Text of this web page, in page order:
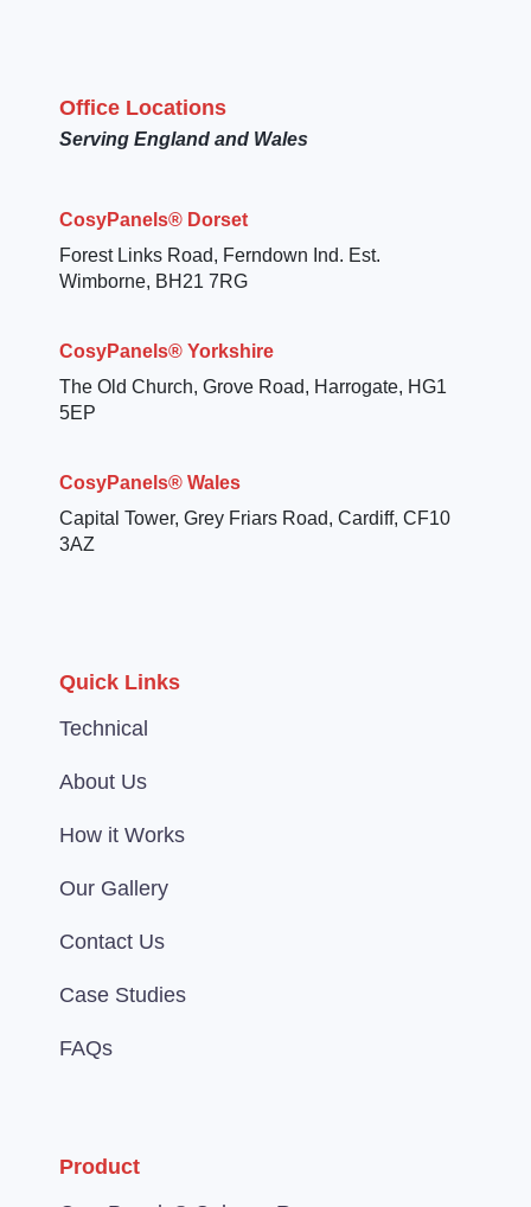
Office Locations
Serving England and Wales
CosyPanels® Dorset
Forest Links Road, Ferndown Ind. Est.
Wimborne, BH21 7RG
CosyPanels® Yorkshire
The Old Church, Grove Road, Harrogate, HG1
5EP
CosyPanels® Wales
Capital Tower, Grey Friars Road, Cardiff, CF10
3AZ
Quick Links
Technical
About Us
How it Works
Our Gallery
Contact Us
Case Studies
FAQs
Product